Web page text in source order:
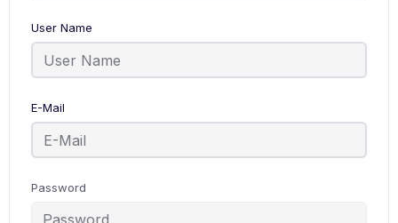
User Name
E-Mail
Password